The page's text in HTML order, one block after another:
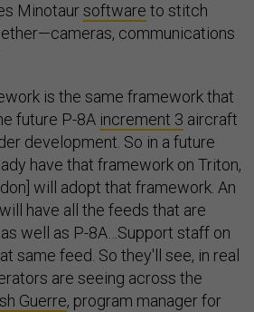
Minotaursoftware to stitch
communications
is the same framework that
future P-8A increment 3 aircraft
development. So in a future
have that framework on Triton,
will adopt that framework. An
have all the feeds that are
well as P-8A…Support staff on
same feed. So they'll see, in real
are seeing across the
Guerre, program manager for